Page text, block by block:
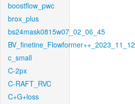
boostflow_pwc
brox_plus
bs24mask0815w07_02_06_45
BV_finetine_Flowformer++_2023_11_12
c_small
C-2px
C-RAFT_RVC
C+G+loss